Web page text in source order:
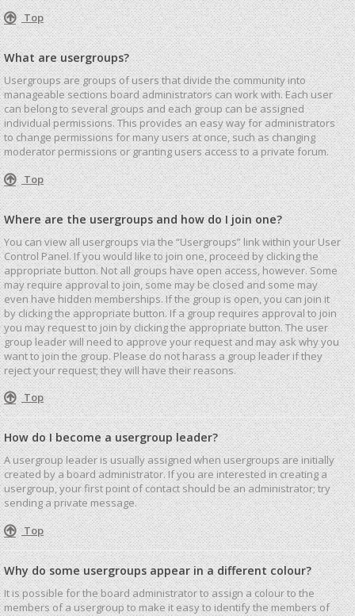
Top
What are usergroups?
Usergroups are groups of users that divide the community into
manageable sections board administrators can work with. Each user
can belong to several groups and each group can be assigned
individual permissions. This provides an easy way for administrators
to change permissions for many users at once, such as changing
moderator permissions or granting users access to a private forum.
Top
Where are the usergroups and how do I join one?
You can view all usergroups via the “Usergroups” link within your User
Control Panel. If you would like to join one, proceed by clicking the
appropriate button. Not all groups have open access, however. Some
may require approval to join, some may be closed and some may
even have hidden memberships. If the group is open, you can join it
by clicking the appropriate button. If a group requires approval to join
you may request to join by clicking the appropriate button. The user
group leader will need to approve your request and may ask why you
want to join the group. Please do not harass a group leader if they
reject your request; they will have their reasons.
Top
How do I become a usergroup leader?
A usergroup leader is usually assigned when usergroups are initially
created by a board administrator. If you are interested in creating a
usergroup, your first point of contact should be an administrator; try
sending a private message.
Top
Why do some usergroups appear in a different colour?
It is possible for the board administrator to assign a colour to the
members of a usergroup to make it easy to identify the members of